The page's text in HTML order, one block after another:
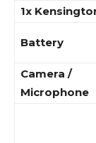
1x
Battery
Camera /
Microphone